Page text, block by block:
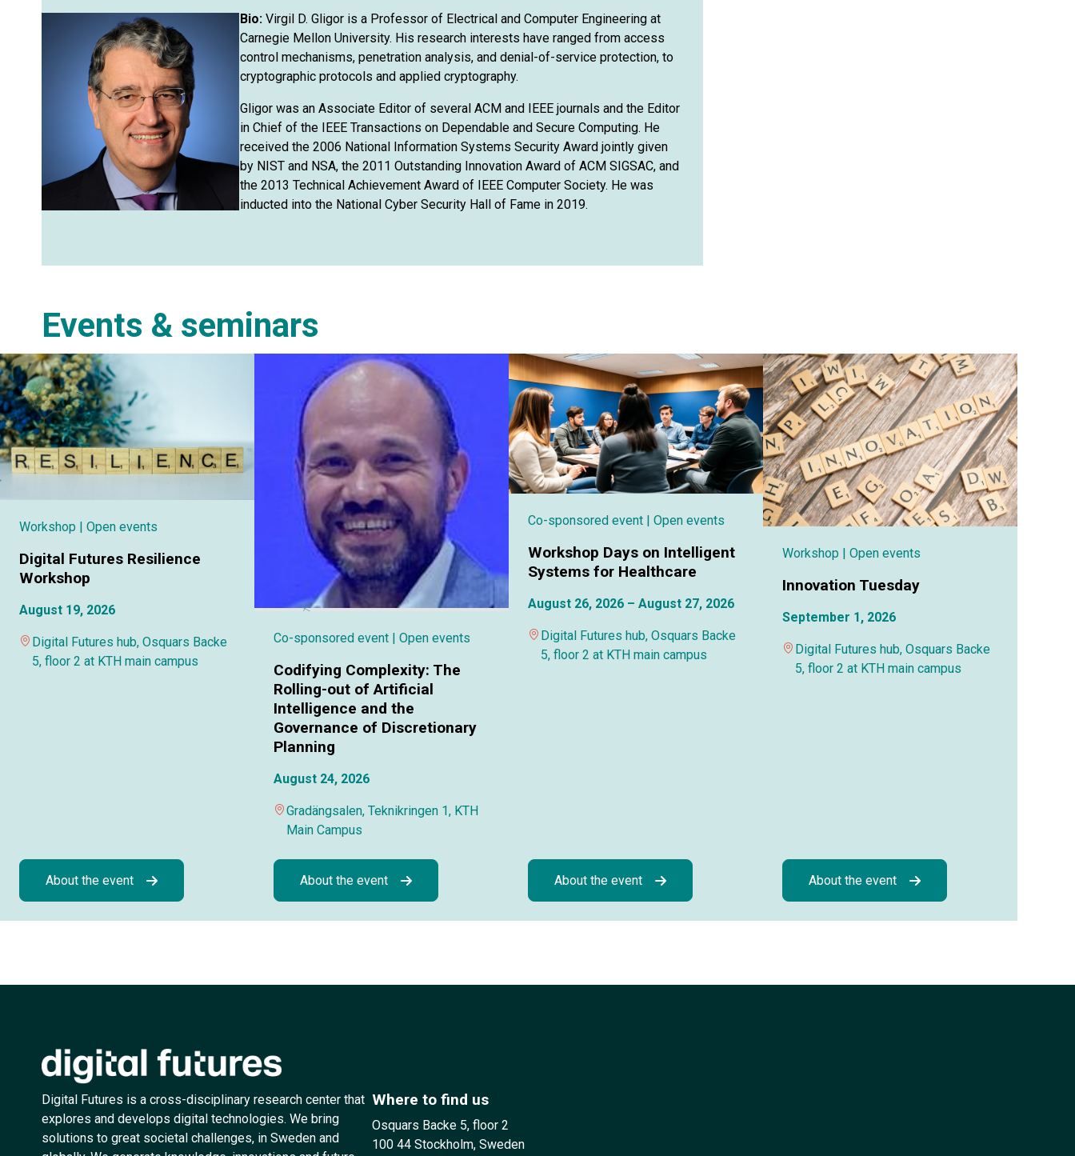
Bio:Virgil D. Gligor is a Professor of Electrical and Computer Engineering at
Carnegie Mellon University. His research interests have ranged from access
control mechanisms, penetration analysis, and denial-of-service protection, to
cryptographic protocols and applied cryptography.
Gligor was an Associate Editor of several ACM and IEEE journals and the Editor
in Chief of the IEEE Transactions on Dependable and Secure Computing. He
received the 2006 National Information Systems Security Award jointly given
by NIST and NSA, the 2011 Outstanding Innovation Award of ACM SIGSAC, and
the 2013 Technical Achievement Award of IEEE Computer Society. He was
inducted into the National Cyber Security Hall of Fame in 2019.
Events & seminars
Workshop | Open events
Digital Futures Resilience
Workshop
August 19, 2026
Digital Futures hub, Osquars Backe
5, floor 2 at KTH main campus
About the event
Co-sponsored event | Open events
Codifying Complexity: The
Rolling-out of Artificial
Intelligence and the
Governance of Discretionary
Planning
August 24, 2026
Gradängsalen, Teknikringen 1, KTH
Main Campus
About the event
Co-sponsored event | Open events
Workshop Days on Intelligent
Systems for Healthcare
August 26, 2026 – August 27, 2026
Digital Futures hub, Osquars Backe
5, floor 2 at KTH main campus
About the event
Workshop | Open events
Innovation Tuesday
September 1, 2026
Digital Futures hub, Osquars Backe
5, floor 2 at KTH main campus
About the event
Digital Futures is a cross-disciplinary research center that
explores and develops digital technologies. We bring
solutions to great societal challenges, in Sweden and
Where to find us
Osquars Backe 5, floor 2
100 44 Stockholm, Sweden